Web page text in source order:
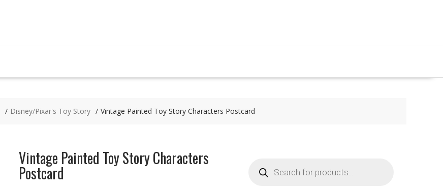
Disney/Pixar's Toy Story Vintage Painted Toy Story Characters Postcard
Vintage Painted Toy Story Characters
Postcard search